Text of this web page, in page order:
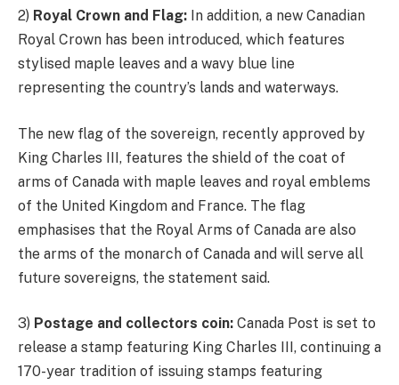
2) Royal Crown and Flag: In addition, a new Canadian
Royal Crown has been introduced, which features
stylised maple leaves and a wavy blue line
representing the country’s lands and waterways.
The new flag of the sovereign, recently approved by
King Charles III, features the shield of the coat of
arms of Canada with maple leaves and royal emblems
of the United Kingdom and France. The flag
emphasises that the Royal Arms of Canada are also
the arms of the monarch of Canada and will serve all
future sovereigns, the statement said.
3) Postage and collectors coin: Canada Post is set to
release a stamp featuring King Charles III, continuing a
170-year tradition of issuing stamps featuring